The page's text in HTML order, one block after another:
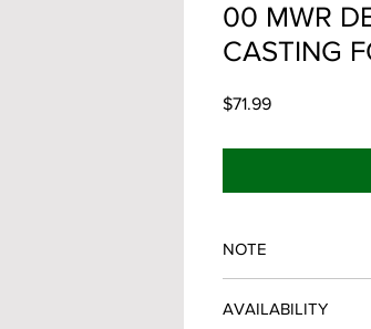
00 MWR
CASTING
$71.99Price
NOTE
AVAILABILITY